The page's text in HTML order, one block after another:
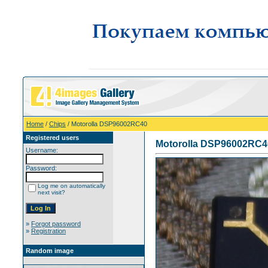
Home / Chips / Motorolla DSP96002RC40
Registered users
Username:
Password:
Log me on automatically
next visit?
» Forgot password
» Registration
Random image
Motorolla